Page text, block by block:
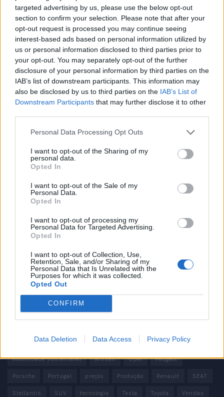
targeted advertising by us, please use the below opt-out
section to confirm your selection. Please note that after your
opt-out request is processed you may continue seeing
interest-based ads based on personal information utilized by
us or personal information disclosed to third parties prior to
your opt-out. You may separately opt-out of the further
disclosure of your personal information by third parties on the
IAB’s list of downstream participants. This information may
also be disclosed by us to third parties on the IAB’s List of
Downstream Participants that may further disclose it to other
Personal Data Processing Opt Outs
I want to opt-out of the Sharing of my
personal data.
Opted In
I want to opt-out of the Sale of my
Personal Data.
Opted In
I want to opt-out of processing my
Personal Data for Targeted Advertising.
Opted In
I want to opt-out of Collection, Use,
Retention, Sale, and/or Sharing of my
Personal Data that Is Unrelated with the
Purposes for which it was collected.
Opted Out
CONFIRM
Data Deletion Data Access Privacy Policy
Sobre
Noticias do setor automóvel, novidades e ensaios.
Informação importante
Assinaturas
Contactos
Estatuto Editorial
Política de Privacidade
Termos e condições
100% elétrico Audi Baterias BMW
Elétricos
Mercedes Mercedes-Benz Mobilidade elétrica
mobilidade sustentável Nissan Opel Peugeot
Porsche Portugal preços Produção Renault SEAT
Stellantis SUV tecnologia Tesla Toyota Vendas